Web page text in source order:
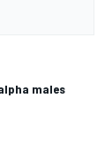
males